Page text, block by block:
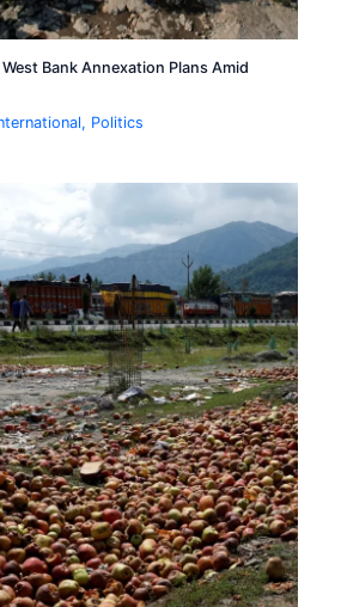
West Bank Annexation Plans Amid
, Politics